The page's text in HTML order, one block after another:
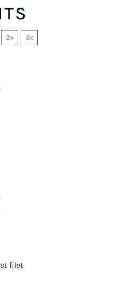
2x 3x
filet